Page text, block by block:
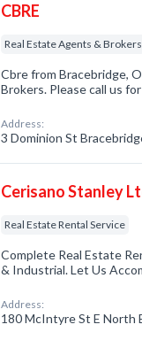
CBRE
Real Estate Agents & Brokers
Cbre from Bracebridge,
Brokers. Please call us
Address:
3 Dominion St
Cerisano Stanley
Real Estate Rental Service
Complete Real Estate
& Industrial. Let Us
Address:
180 McIntyre St E North